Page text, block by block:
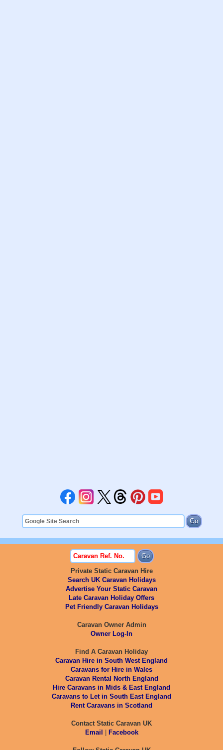
Private Static Caravan Hire
Search UK Caravan Holidays
Advertise Your Static Caravan
Late Caravan Holiday Offers
Pet Friendly Caravan Holidays
Caravan Owner Admin
Owner Log-In
Find A Caravan Holiday
Caravan Hire in South West England
Caravans for Hire in Wales
Caravan Rental North England
Hire Caravans in Mids & East England
Caravans to Let in South East England
Rent Caravans in Scotland
Contact Static Caravan UK
Email | Facebook